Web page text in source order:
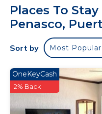
bedroom is near the
amenities include
up bar, a fitness
direct beach access.
Sandy Beach area next
Getting Around:
Parking is inside the
the security gate if
Places To
Penasco,
Sort by Most Popular
OneKeyCash
2% Back